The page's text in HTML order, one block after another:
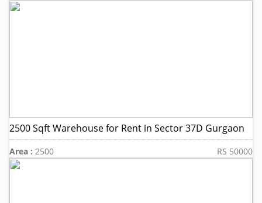
2500 Sqft Warehouse for Rent in Sector 37D Gurgaon
Area : 2500 RS 50000